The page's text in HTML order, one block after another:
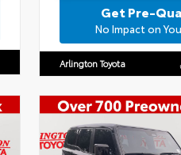
Get Pre-
No Impact on
Arlington Toyota